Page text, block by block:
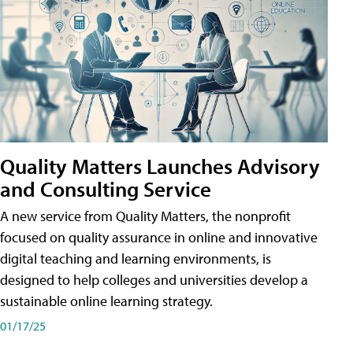
Quality Matters Launches Advisory
and Consulting Service
A new service from Quality Matters, the nonprofit
focused on quality assurance in online and innovative
digital teaching and learning environments, is
designed to help colleges and universities develop a
sustainable online learning strategy.
01/17/25